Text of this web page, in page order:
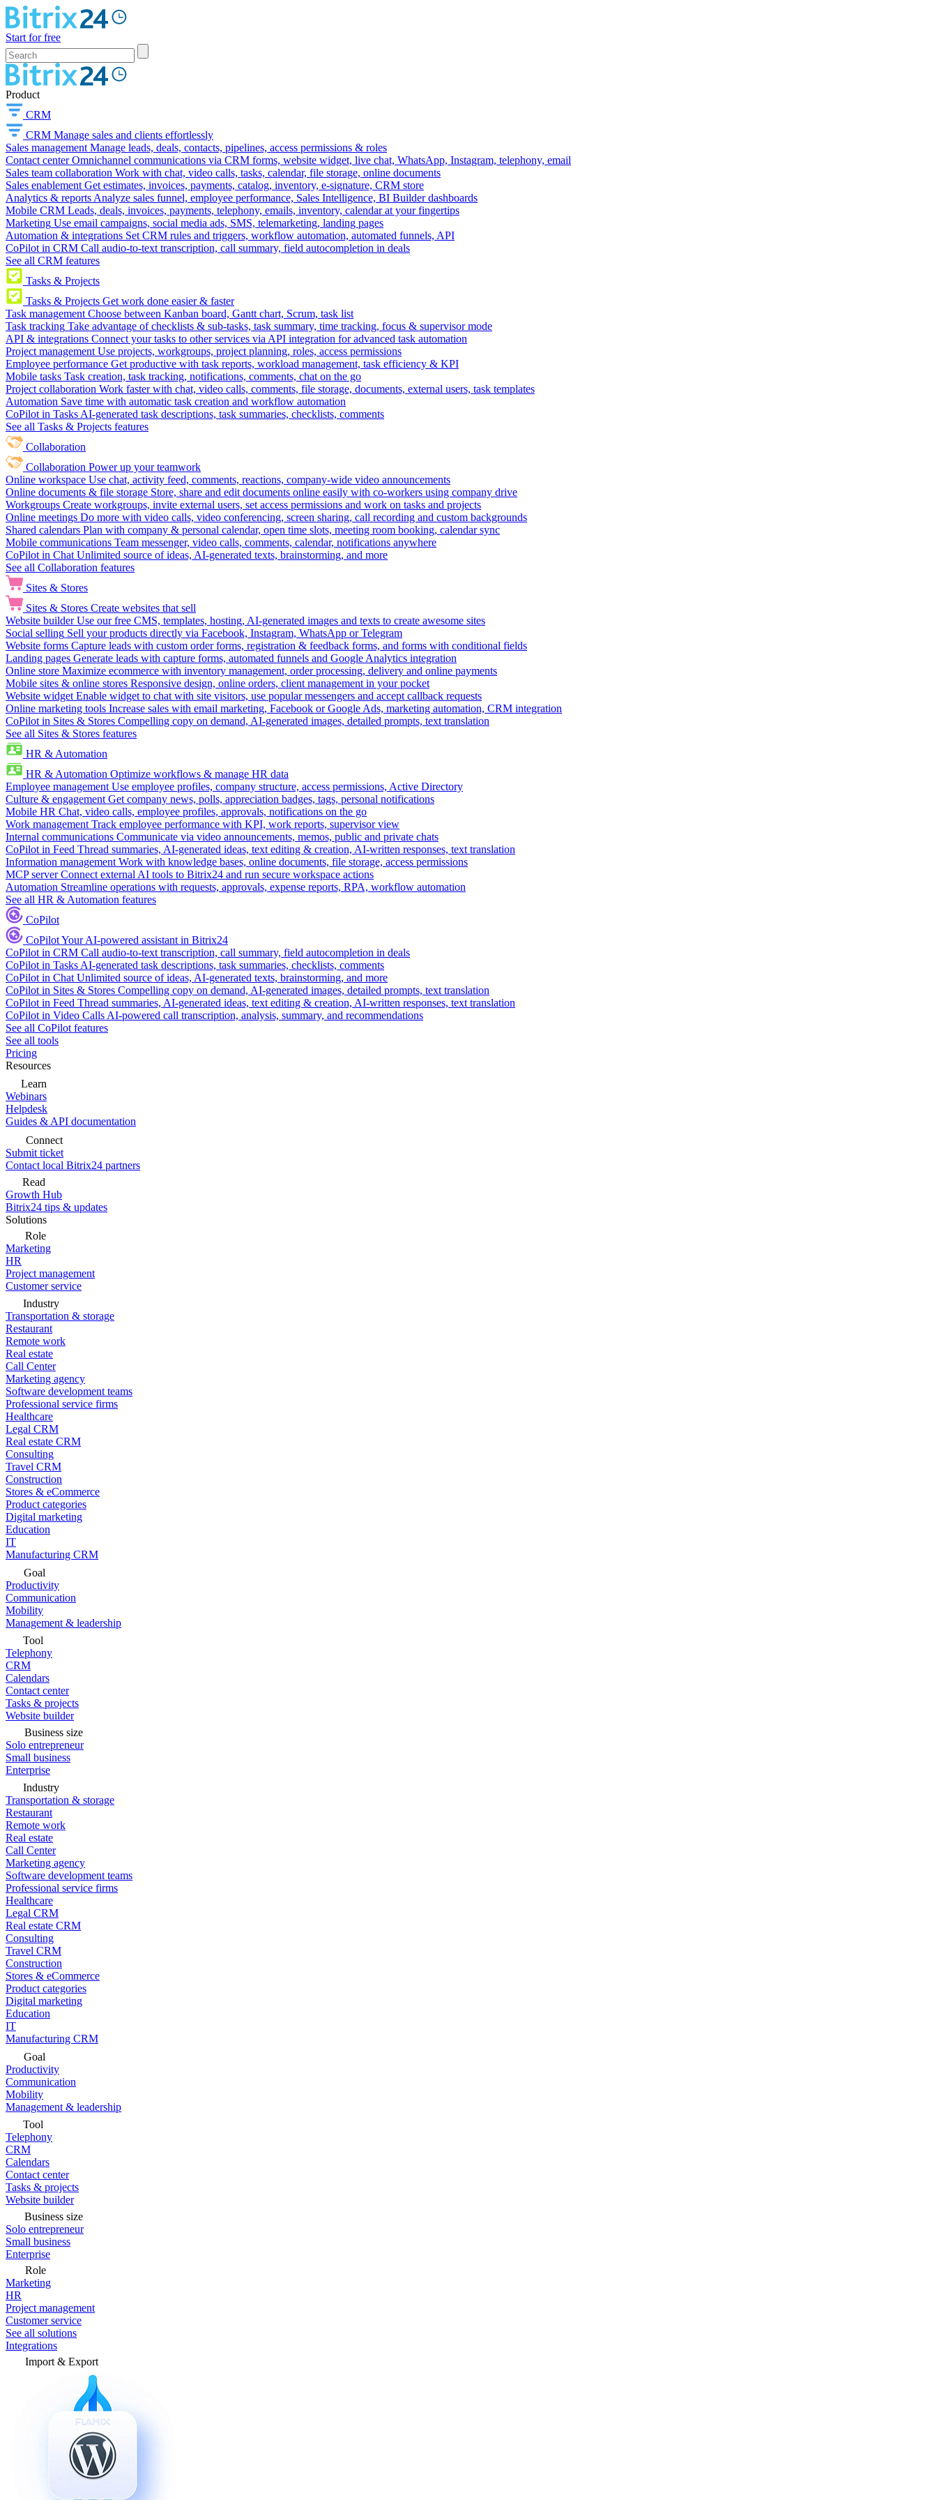
Start for free
Product
CRM
CRM Manage sales and clients effortlessly
Sales management Manage leads, deals, contacts, pipelines, access permissions & roles
Contact center Omnichannel communications via CRM forms, website widget, live chat, WhatsApp, Instagram, telephony, email
Sales team collaboration Work with chat, video calls, tasks, calendar, file storage, online documents
Sales enablement Get estimates, invoices, payments, catalog, inventory, e-signature, CRM store
Analytics & reports Analyze sales funnel, employee performance, Sales Intelligence, BI Builder dashboards
Mobile CRM Leads, deals, invoices, payments, telephony, emails, inventory, calendar at your fingertips
Marketing Use email campaigns, social media ads, SMS, telemarketing, landing pages
Automation & integrations Set CRM rules and triggers, workflow automation, automated funnels, API
CoPilot in CRM Call audio-to-text transcription, call summary, field autocompletion in deals
See all CRM features
Tasks & Projects
Tasks & Projects Get work done easier & faster
Task management Choose between Kanban board, Gantt chart, Scrum, task list
Task tracking Take advantage of checklists & sub-tasks, task summary, time tracking, focus & supervisor mode
API & integrations Connect your tasks to other services via API integration for advanced task automation
Project management Use projects, workgroups, project planning, roles, access permissions
Employee performance Get productive with task reports, workload management, task efficiency & KPI
Mobile tasks Task creation, task tracking, notifications, comments, chat on the go
Project collaboration Work faster with chat, video calls, comments, file storage, documents, external users, task templates
Automation Save time with automatic task creation and workflow automation
CoPilot in Tasks AI-generated task descriptions, task summaries, checklists, comments
See all Tasks & Projects features
Collaboration
Collaboration Power up your teamwork
Online workspace Use chat, activity feed, comments, reactions, company-wide video announcements
Online documents & file storage Store, share and edit documents online easily with co-workers using company drive
Workgroups Create workgroups, invite external users, set access permissions and work on tasks and projects
Online meetings Do more with video calls, video conferencing, screen sharing, call recording and custom backgrounds
Shared calendars Plan with company & personal calendar, open time slots, meeting room booking, calendar sync
Mobile communications Team messenger, video calls, comments, calendar, notifications anywhere
CoPilot in Chat Unlimited source of ideas, AI-generated texts, brainstorming, and more
See all Collaboration features
Sites & Stores
Sites & Stores Create websites that sell
Website builder Use our free CMS, templates, hosting, AI-generated images and texts to create awesome sites
Social selling Sell your products directly via Facebook, Instagram, WhatsApp or Telegram
Website forms Capture leads with custom order forms, registration & feedback forms, and forms with conditional fields
Landing pages Generate leads with capture forms, automated funnels and Google Analytics integration
Online store Maximize ecommerce with inventory management, order processing, delivery and online payments
Mobile sites & online stores Responsive design, online orders, client management in your pocket
Website widget Enable widget to chat with site visitors, use popular messengers and accept callback requests
Online marketing tools Increase sales with email marketing, Facebook or Google Ads, marketing automation, CRM integration
CoPilot in Sites & Stores Compelling copy on demand, AI-generated images, detailed prompts, text translation
See all Sites & Stores features
HR & Automation
HR & Automation Optimize workflows & manage HR data
Employee management Use employee profiles, company structure, access permissions, Active Directory
Culture & engagement Get company news, polls, appreciation badges, tags, personal notifications
Mobile HR Chat, video calls, employee profiles, approvals, notifications on the go
Work management Track employee performance with KPI, work reports, supervisor view
Internal communications Communicate via video announcements, memos, public and private chats
CoPilot in Feed Thread summaries, AI-generated ideas, text editing & creation, AI-written responses, text translation
Information management Work with knowledge bases, online documents, file storage, access permissions
MCP server Connect external AI tools to Bitrix24 and run secure workspace actions
Automation Streamline operations with requests, approvals, expense reports, RPA, workflow automation
See all HR & Automation features
CoPilot
CoPilotYour AI-powered assistant in Bitrix24
CoPilot in CRM Call audio-to-text transcription, call summary, field autocompletion in deals
CoPilot in Tasks AI-generated task descriptions, task summaries, checklists, comments
CoPilot in Chat Unlimited source of ideas, AI-generated texts, brainstorming, and more
CoPilot in Sites & Stores Compelling copy on demand, AI-generated images, detailed prompts, text translation
CoPilot in Feed Thread summaries, AI-generated ideas, text editing & creation, AI-written responses, text translation
CoPilot in Video Calls AI-powered call transcription, analysis, summary, and recommendations
See all CoPilot features
See all tools
Pricing
Resources
Learn
Webinars
Helpdesk
Guides & API documentation
Connect
Submit ticket
Contact local Bitrix24 partners
Read
Growth Hub
Bitrix24 tips & updates
Solutions
Role
Marketing
HR
Project management
Customer service
Industry
Transportation & storage
Restaurant
Remote work
Real estate
Call Center
Marketing agency
Software development teams
Professional service firms
Healthcare
Legal CRM
Real estate CRM
Consulting
Travel CRM
Construction
Stores & eCommerce
Product categories
Digital marketing
Education
IT
Manufacturing CRM
Goal
Productivity
Communication
Mobility
Management & leadership
Tool
Telephony
CRM
Calendars
Contact center
Tasks & projects
Website builder
Business size
Solo entrepreneur
Small business
Enterprise
Industry
Transportation & storage
Restaurant
Remote work
Real estate
Call Center
Marketing agency
Software development teams
Professional service firms
Healthcare
Legal CRM
Real estate CRM
Consulting
Travel CRM
Construction
Stores & eCommerce
Product categories
Digital marketing
Education
IT
Manufacturing CRM
Goal
Productivity
Communication
Mobility
Management & leadership
Tool
Telephony
CRM
Calendars
Contact center
Tasks & projects
Website builder
Business size
Solo entrepreneur
Small business
Enterprise
Role
Marketing
HR
Project management
Customer service
See all solutions
Integrations
Import & Export